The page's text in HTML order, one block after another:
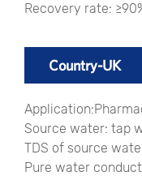
Recovery rate:
Country-UK
Source water: tap
TDS of source
Pure water